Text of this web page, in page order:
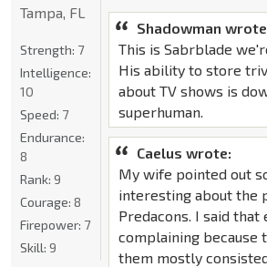
Shadowman
This is Sabrblade
His ability to store
about TV shows is
superhuman.
Caelus wrote:
My wife pointed out
interesting about the
Predacons. I said that
complaining
them mostly
Tampa, FL
Strength: 7
Intelligence:
10
Speed: 7
Endurance:
8
Rank: 9
Courage: 8
Firepower: 7
Skill: 9